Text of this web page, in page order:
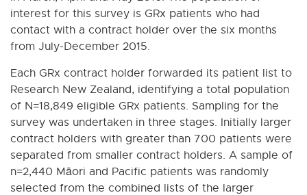
interest for this survey is GRx patients who had
contact with a contract holder over the six months
from July-December 2015.
Each GRx contract holder forwarded its patient list to
Research New Zealand, identifying a total population
of N=18,849 eligible GRx patients. Sampling for the
survey was undertaken in three stages. Initially larger
contract holders with greater than 700 patients were
separated from smaller contract holders. A sample of
n=2,440 Māori and Pacific patients was randomly
selected from the combined lists of the larger